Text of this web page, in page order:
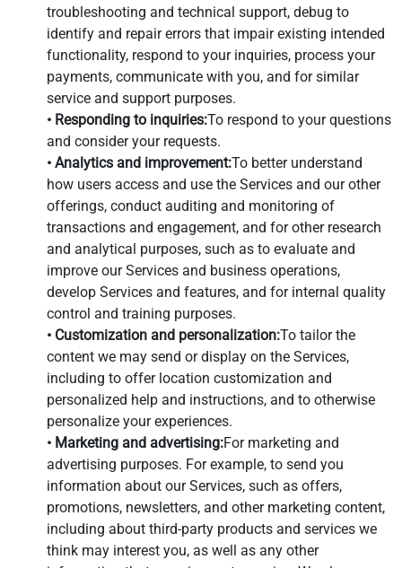
troubleshooting and technical support, debug to
identify and repair errors that impair existing intended
functionality, respond to your inquiries, process your
payments, communicate with you, and for similar
service and support purposes.
• Responding to inquiries:To respond to your questions
and consider your requests.
• Analytics and improvement:To better understand
how users access and use the Services and our other
offerings, conduct auditing and monitoring of
transactions and engagement, and for other research
and analytical purposes, such as to evaluate and
improve our Services and business operations,
develop Services and features, and for internal quality
control and training purposes.
• Customization and personalization:To tailor the
content we may send or display on the Services,
including to offer location customization and
personalized help and instructions, and to otherwise
personalize your experiences.
• Marketing and advertising:For marketing and
advertising purposes. For example, to send you
information about our Services, such as offers,
promotions, newsletters, and other marketing content,
including about third-party products and services we
think may interest you, as well as any other